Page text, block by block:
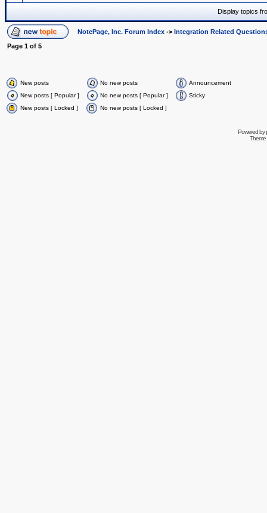
Display topics
NotePage, Inc. Forum Index -> Integration Related
Page 1 of 5
New posts No new posts
Announcement
New posts [ Popular ]
No new posts [ Popular ]
Sticky
New posts [ Locked ]
No new posts [ Locked ]
Powered by
Theme